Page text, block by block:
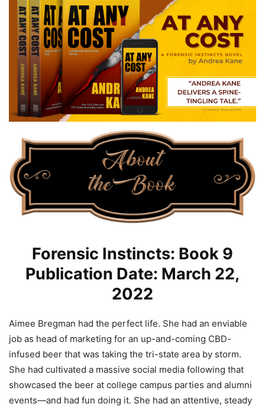
Forensic Instincts: Book 9
Publication Date: March 22,
2022
Aimee Bregman had the perfect life. She had an enviable
job as head of marketing for an up-and-coming CBD-
infused beer that was taking the tri-state area by storm.
She had cultivated a massive social media following that
showcased the beer at college campus parties and alumni
events―and had fun doing it. She had an attentive, steady